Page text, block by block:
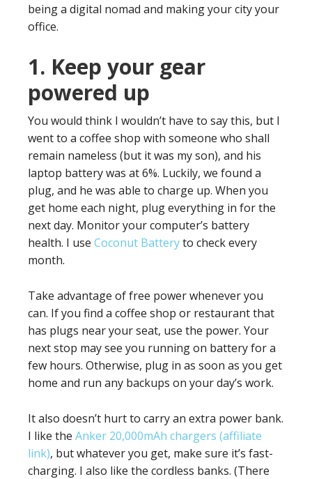
being a digital nomad and making your city your
office.
1. Keep your gear
powered up
You would think I wouldn’t have to say this, but I
went to a coffee shop with someone who shall
remain nameless (but it was my son), and his
laptop battery was at 6%. Luckily, we found a
plug, and he was able to charge up. When you
get home each night, plug everything in for the
next day. Monitor your computer’s battery
health. I use Coconut Batteryto check every
month.
Take advantage of free power whenever you
can. If you find a coffee shop or restaurant that
has plugs near your seat, use the power. Your
next stop may see you running on battery for a
few hours. Otherwise, plug in as soon as you get
home and run any backups on your day’s work.
It also doesn’t hurt to carry an extra power bank.
I like the Anker 20,000mAh chargers (affiliate
link), but whatever you get, make sure it’s fast-
charging. I also like the cordless banks. (There